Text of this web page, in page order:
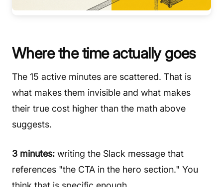
Where the time actually goes
The 15 active minutes are scattered. That is
what makes them invisible and what makes
their true cost higher than the math above
suggests.
3 minutes: writing the Slack message that
references "the CTA in the hero section." You